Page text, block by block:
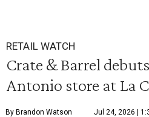
RETAIL WATCH
Crate & Barrel
Antonio store at La
By Brandon Watson Jul 24, 2026 |